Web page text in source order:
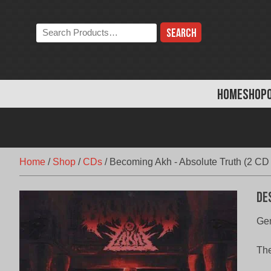
HOMESHOP
Search
the
Home / Shop /CDs / Becoming Akh ‎- Absolute Truth (2